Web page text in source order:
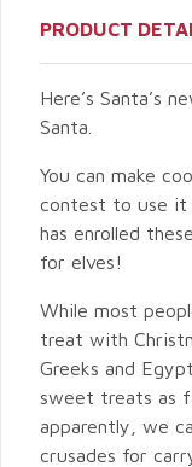
PRODUCT
Here’s Santa’s
Santa.
You can make
contest to use it
has enrolled
for elves!
While most
treat with
Greeks and
sweet treats as
apparently, we
crusades for